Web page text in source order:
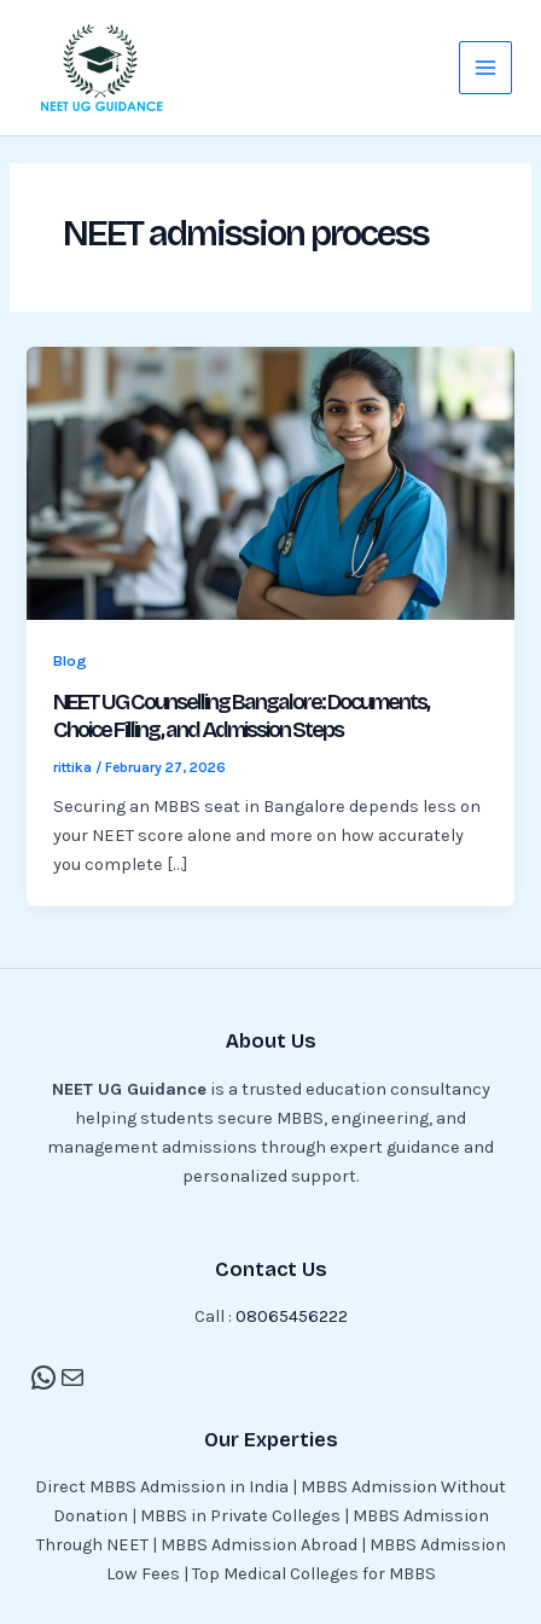
content
Menu
NEET admission process
Blog
NEET UG Counselling Bangalore: Documents,
Choice Filling, and Admission Steps
rittika /February 27, 2026
Securing an MBBS seat in Bangalore depends less on
your NEET score alone and more on how accurately
you complete […]
About Us
NEET UG Guidanceis a trusted education consultancy
helping students secure MBBS, engineering, and
management admissions through expert guidance and
personalized support.
Contact Us
Call : 08065456222
Our Experties
Direct MBBS Admission in India | MBBS Admission Without
Donation | MBBS in Private Colleges | MBBS Admission
Through NEET | MBBS Admission Abroad | MBBS Admission
Low Fees | Top Medical Colleges for MBBS